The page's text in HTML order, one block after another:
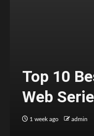
Top 10
Web
1 week ago admin